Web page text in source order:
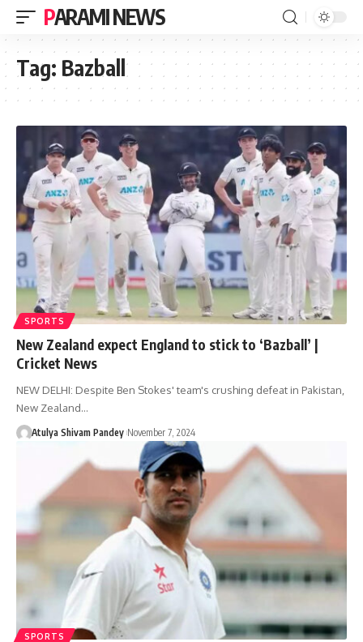
PARAMI NEWS
Tag: Bazball
SPORTS
New Zealand expect England to stick to ‘Bazball’ |
Cricket News
NEW DELHI: Despite Ben Stokes' team's crushing defeat in Pakistan,
New Zealand…
Atulya Shivam Pandey November 7, 2024
SPORTS